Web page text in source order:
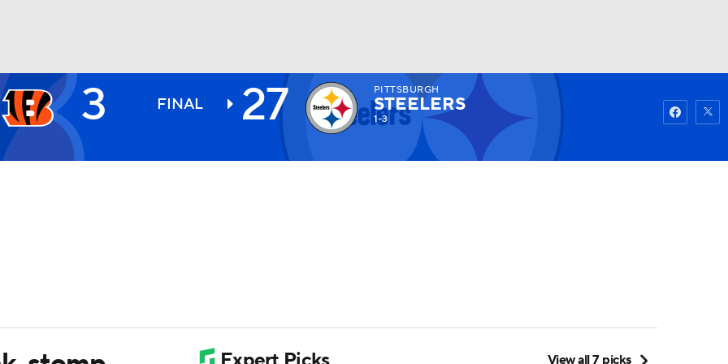
Watch Fantasy
3 FINAL 27 PITTSBURGH
STEELERS
1-3